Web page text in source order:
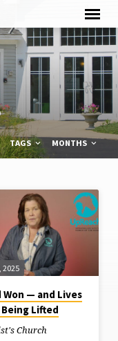
TAGS MONTHS
2025
Won — and Lives
Lifted
Church